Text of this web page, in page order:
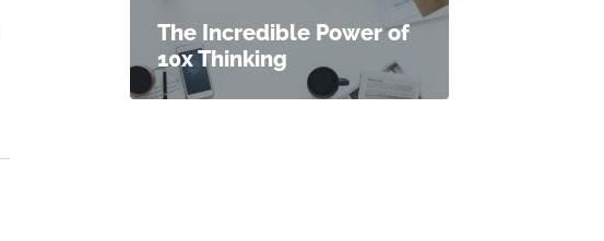
The Incredible Power of
10x Thinking